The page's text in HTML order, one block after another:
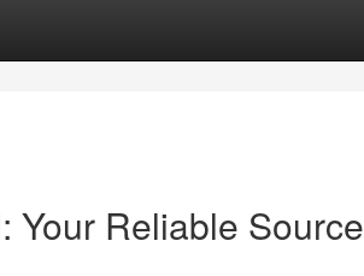
Your Reliable Source